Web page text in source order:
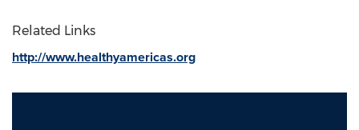
Related Links
http://www.healthyamericas.org